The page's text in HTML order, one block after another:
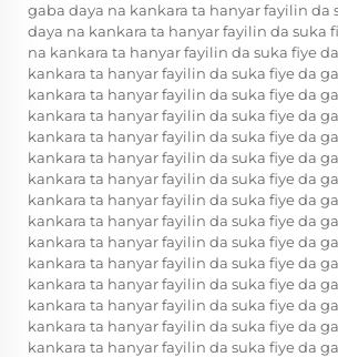
gaba daya na kankara ta hanyar fayilin da
daya na kankara ta hanyar fayilin da suka
na kankara ta hanyar fayilin da suka fiye
kankara ta hanyar fayilin da suka fiye da
kankara ta hanyar fayilin da suka fiye da
kankara ta hanyar fayilin da suka fiye da
kankara ta hanyar fayilin da suka fiye da
kankara ta hanyar fayilin da suka fiye da
kankara ta hanyar fayilin da suka fiye da
kankara ta hanyar fayilin da suka fiye da
kankara ta hanyar fayilin da suka fiye da
kankara ta hanyar fayilin da suka fiye da
kankara ta hanyar fayilin da suka fiye da
kankara ta hanyar fayilin da suka fiye da
kankara ta hanyar fayilin da suka fiye da
kankara ta hanyar fayilin da suka fiye da
kankara ta hanyar fayilin da suka fiye da